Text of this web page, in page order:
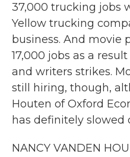
37,000 trucking jobs
Yellow trucking
business. And movie
17,000 jobs as a
and writers strikes.
still hiring, though,
Houten of Oxford
has definitely slowed
NANCY VANDEN